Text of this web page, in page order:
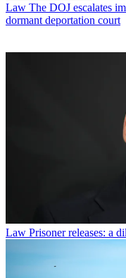
Law The DOJ escalates
dormant deportation court
Law Prisoner releases: a